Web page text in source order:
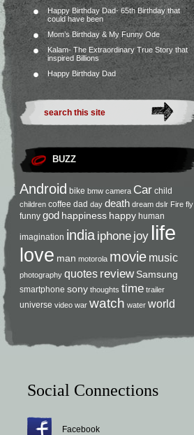
Happy Birthday Dad- 65th Birthday that
could have been
Mom’s Birthday & My Funny Ode
Kalam- The Extraordinary True Story that
inspired Billions
Happy Birthday Dad
BUZZ
Android bike bmw camera Car child
children coffee dad day death dream dslr Fire fly
funny god happiness happy human
imagination india iphone joy life
love man motorola movie music
photography quotes review Samsung
smartphone sony thoughts time trailer
universe video war watch water world
Social Connections
Facebook